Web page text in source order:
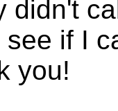
didn't
if I
you!